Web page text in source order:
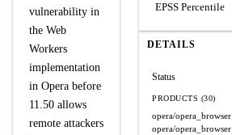
vulnerability in
the Web
Workers
implementation
in Opera before
11.50 allows
remote attackers
EPSS Percentile
DETAILS
Status
PRODUCTS (30)
opera/opera_browser
opera/opera_browser